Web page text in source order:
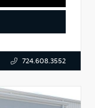
724.608.3552